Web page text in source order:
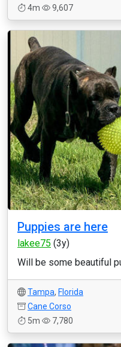
4m
9,607
Puppies are here
lakee75 (3y)
Will be some beautiful
Tampa, Florida
Cane Corso
5m
7,780